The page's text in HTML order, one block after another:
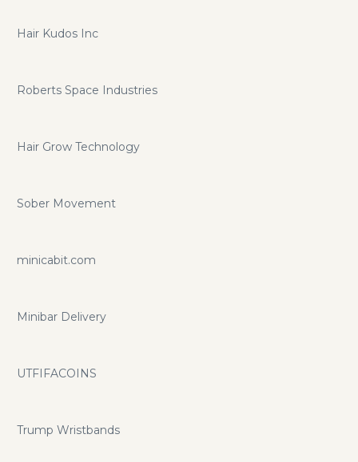
Hair Kudos Inc
Roberts Space Industries
Hair Grow Technology
Sober Movement
minicabit.com
Minibar Delivery
UTFIFACOINS
Trump Wristbands